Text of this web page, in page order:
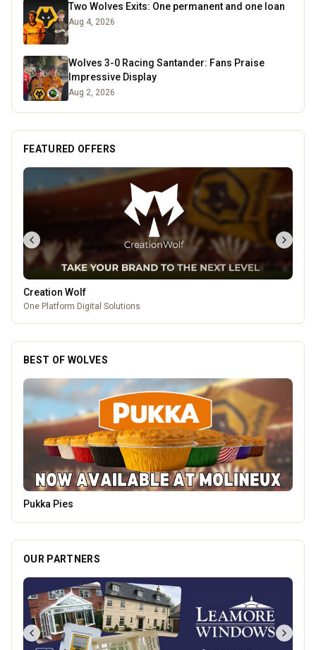
Two Wolves Exits: One permanent and one loan
Aug 4, 2026
Wolves 3-0 Racing Santander: Fans Praise
Impressive Display
Aug 2, 2026
FEATURED OFFERS
The Fox at Shipley
A cosy country pub in Shipley with great food, local beers, and a big